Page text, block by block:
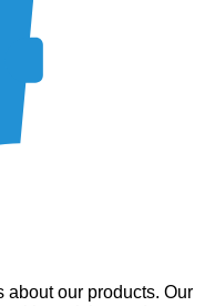
about our products. Our